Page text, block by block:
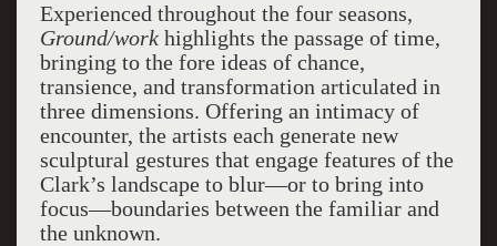
Experienced throughout the four seasons,
Ground/workhighlights the passage of time,
bringing to the fore ideas of chance,
transience, and transformation articulated in
three dimensions. Offering an intimacy of
encounter, the artists each generate new
sculptural gestures that engage features of the
Clark’s landscape to blur—or to bring into
focus—boundaries between the familiar and
the unknown.